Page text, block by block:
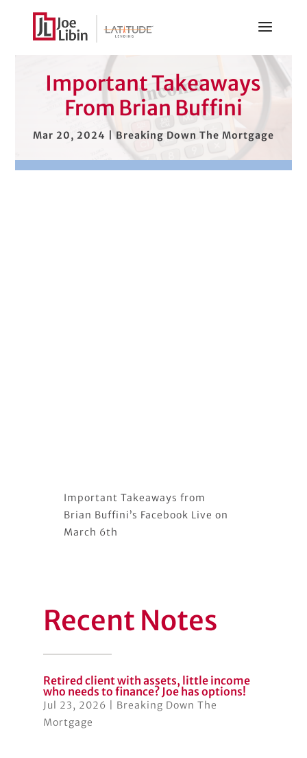
Important Takeaways
From Brian Buffini
Mar 20, 2024 |Breaking Down The Mortgage
Important Takeaways from
Brian Buffini’s Facebook Live on
March 6th
Recent Notes
Retired client with assets, little income
who needs to finance? Joe has options!
Jul 23, 2026
Breaking Down The
Mortgage